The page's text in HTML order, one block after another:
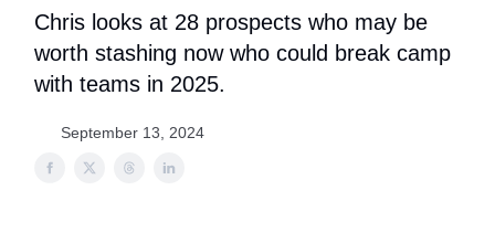
Chris looks at 28 prospects who may be
worth stashing now who could break camp
with teams in 2025.
September 13, 2024